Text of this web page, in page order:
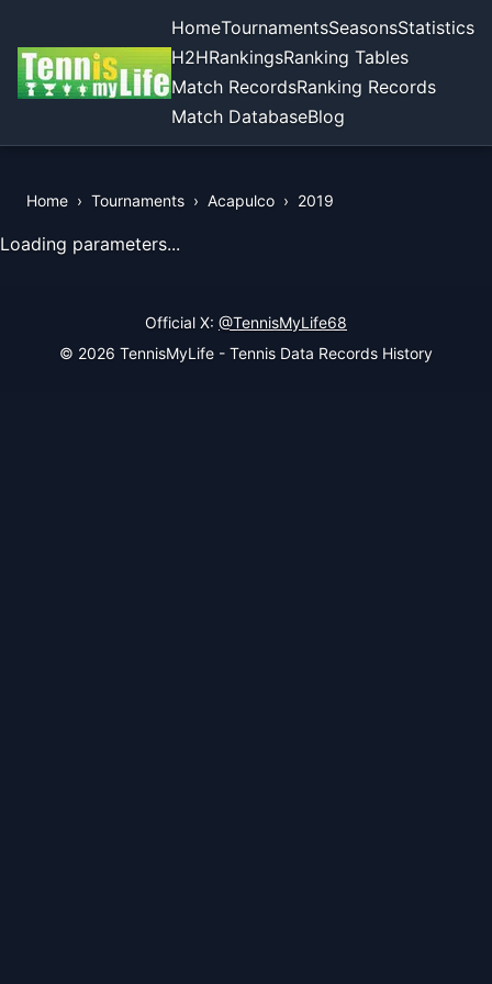
HomeTournamentsSeasonsStatistics
H2HRankingsRanking Tables
Match RecordsRanking Records
Match DatabaseBlog
Home › Tournaments › Acapulco › 2019
View Records of the Tournament
Loading parameters...
Official X: @TennisMyLife68
© 2026 TennisMyLife - Tennis Data Records History